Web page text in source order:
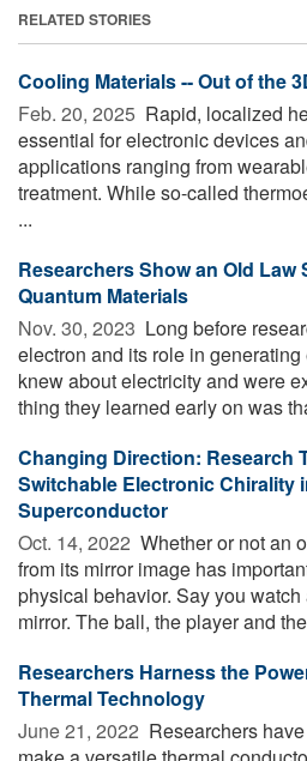
RELATED STORIES
Cooling Materials -- Out of the
Feb. 20, 2025  Rapid, localized
essential for electronic devices
applications ranging from
treatment. While so-called
...
Researchers Show an Old
Quantum Materials
Nov. 30, 2023  Long before
electron and its role in
knew about electricity and were
thing they learned early on was
Changing Direction: Research
Switchable Electronic Chirality
Superconductor
Oct. 14, 2022  Whether or not an
from its mirror image has
physical behavior. Say you
mirror. The ball, the player and
Researchers Harness the
Thermal Technology
June 21, 2022  Researchers